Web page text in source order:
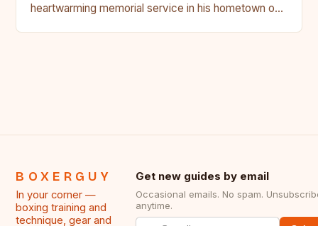
heartwarming memorial service in his hometown of
BOXERGUY
In your corner —
boxing training and
technique, gear and
Get new guides by email
Occasional emails. No spam.
anytime.